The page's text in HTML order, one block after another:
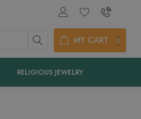
MY CART 0
RELIGIOUS JEWELRY